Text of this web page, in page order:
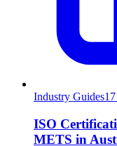
Industry Guides17
ISO
METS in